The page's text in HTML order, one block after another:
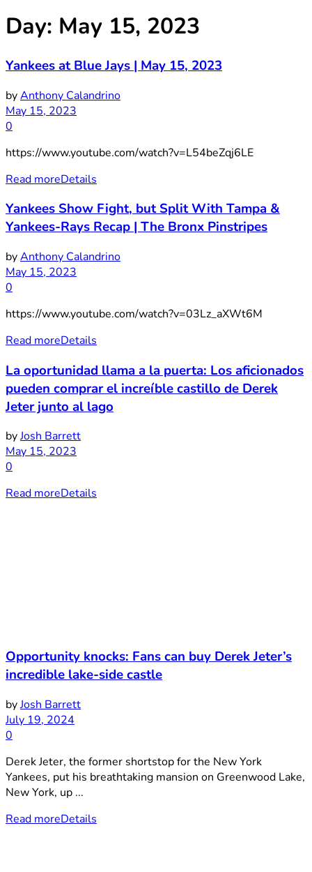
Day: May 15, 2023
Yankees at Blue Jays | May 15, 2023
byAnthony Calandrino
May 15, 2023
0
https://www.youtube.com/watch?v=L54beZqj6LE
Read moreDetails
Yankees Show Fight, but Split With Tampa &
Yankees-Rays Recap | The Bronx Pinstripes
byAnthony Calandrino
May 15, 2023
0
https://www.youtube.com/watch?v=03Lz_aXWt6M
Read moreDetails
La oportunidad llama a la puerta: Los aficionados
pueden comprar el increíble castillo de Derek
Jeter junto al lago
byJosh Barrett
May 15, 2023
0
Read moreDetails
Opportunity knocks: Fans can buy Derek Jeter’s
incredible lake-side castle
byJosh Barrett
July 19, 2024
0
Derek Jeter, the former shortstop for the New York
Yankees, put his breathtaking mansion on Greenwood Lake,
New York, up ...
Read moreDetails